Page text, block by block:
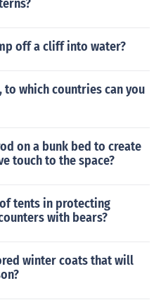
off a cliff into water?
which countries can you
on a bunk bed to create
touch to the space?
tents in protecting
with bears?
winter coats that will